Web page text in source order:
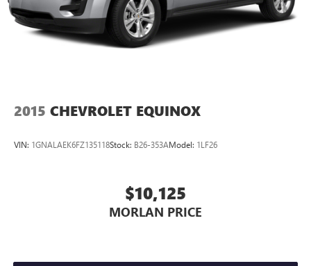
2015 CHEVROLET EQUINOX
VIN: 1GNALAEK6FZ135118Stock: B26-353AModel: 1LF26
$10,125
MORLAN PRICE